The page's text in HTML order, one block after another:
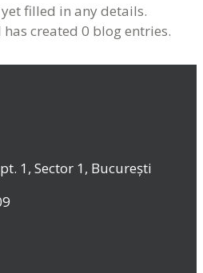
filled in any details.
created 0 blog entries.
1, Sector 1, București